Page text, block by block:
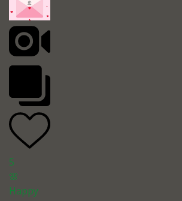
5
🌸
Happy